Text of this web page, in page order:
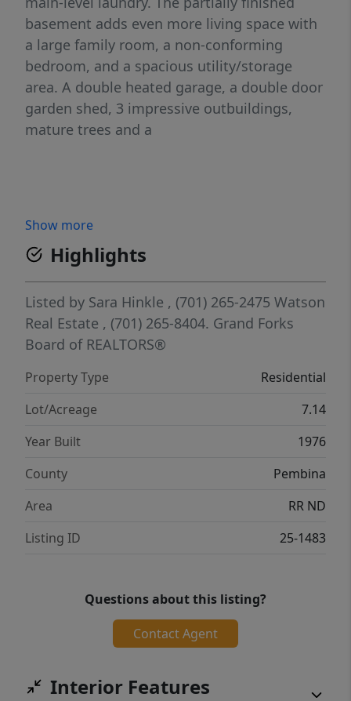
basement adds even more living space with
a large family room, a non-conforming
bedroom, and a spacious utility/storage
area. A double heated garage, a double door
garden shed, 3 impressive outbuildings,
mature trees and a
Show more
Highlights
Listed by Sara Hinkle , (701) 265-2475 Watson
Real Estate , (701) 265-8404. Grand Forks
Board of REALTORS®
Property Type
Residential
Lot/Acreage
7.14
Year Built
1976
County
Pembina
Area
RR ND
Listing ID
25-1483
Questions about this listing?
Contact Agent
Interior Features